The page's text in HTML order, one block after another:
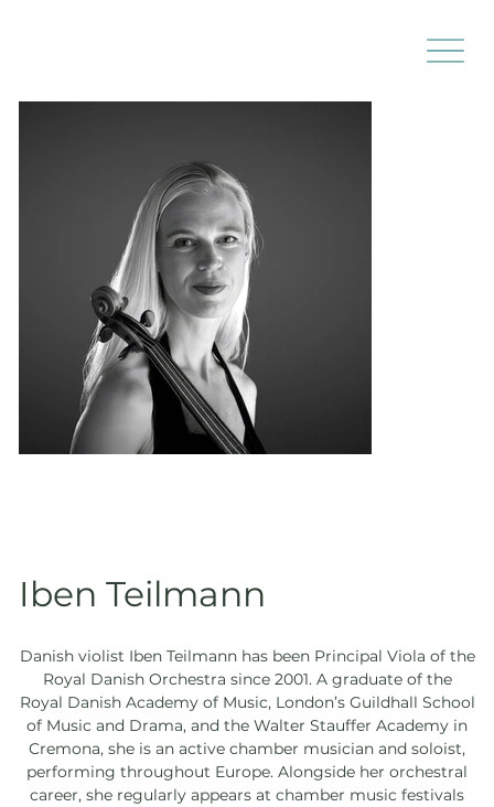
Iben Teilmann
Danish violist Iben Teilmann has been Principal Viola of the
Royal Danish Orchestra since 2001. A graduate of the
Royal Danish Academy of Music, London’s Guildhall School
of Music and Drama, and the Walter Stauffer Academy in
Cremona, she is an active chamber musician and soloist,
performing throughout Europe. Alongside her orchestral
career, she regularly appears at chamber music festivals